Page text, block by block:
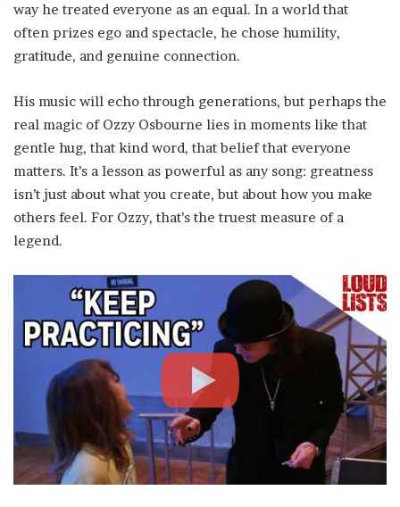
way he treated everyone as an equal. In a world that
often prizes ego and spectacle, he chose humility,
gratitude, and genuine connection.
His music will echo through generations, but perhaps the
real magic of Ozzy Osbourne lies in moments like that
gentle hug, that kind word, that belief that everyone
matters. It’s a lesson as powerful as any song: greatness
isn’t just about what you create, but about how you make
others feel. For Ozzy, that’s the truest measure of a
legend.